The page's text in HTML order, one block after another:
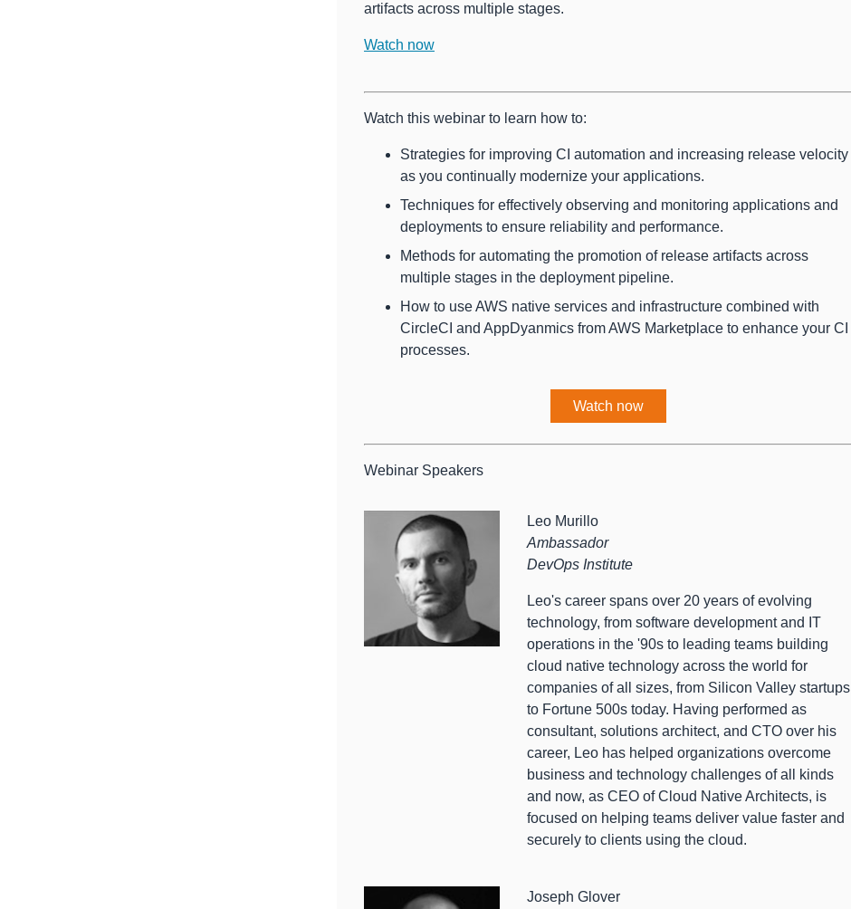
artifacts across multiple stages.
Watch now
Watch this webinar to learn how to:
Strategies for improving CI automation and increasing release velocity
as you continually modernize your applications.
Techniques for effectively observing and monitoring applications and
deployments to ensure reliability and performance.
Methods for automating the promotion of release artifacts across
multiple stages in the deployment pipeline.
How to use AWS native services and infrastructure combined with
CircleCI and AppDyanmics from AWS Marketplace to enhance your CI
processes.
Watch now
Webinar Speakers
Leo Murillo
Ambassador
DevOps Institute
Leo's career spans over 20 years of evolving
technology, from software development and IT
operations in the '90s to leading teams building
cloud native technology across the world for
companies of all sizes, from Silicon Valley startups
to Fortune 500s today. Having performed as
consultant, solutions architect, and CTO over his
career, Leo has helped organizations overcome
business and technology challenges of all kinds
and now, as CEO of Cloud Native Architects, is
focused on helping teams deliver value faster and
securely to clients using the cloud.
Joseph Glover